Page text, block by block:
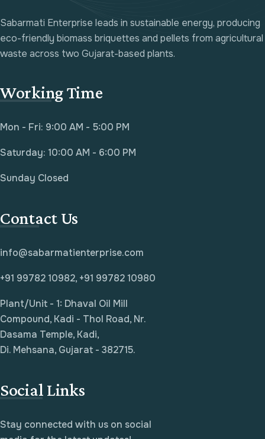
Sabarmati Enterprise leads in sustainable energy, producing
eco-friendly biomass briquettes and pellets from agricultural
waste across two Gujarat-based plants.
Working Time
Mon - Fri: 9:00 AM - 5:00 PM
Saturday: 10:00 AM - 6:00 PM
Sunday Closed
Contact Us
info@sabarmatienterprise.com
+91 99782 10982, +91 99782 10980
Plant/Unit - 1: Dhaval Oil Mill
Compound, Kadi - Thol Road, Nr.
Dasama Temple, Kadi,
Di. Mehsana, Gujarat - 382715.
Social Links
Stay connected with us on social